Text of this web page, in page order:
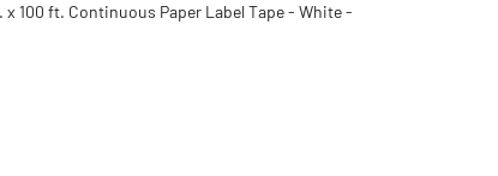
x 100 ft. Continuous Paper Label Tape - White -